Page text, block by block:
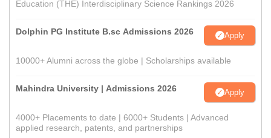
Education (THE) Interdisciplinary Science Rankings 2026
Dolphin PG Institute B.sc Admissions 2026 Apply
10000+ Alumni across the globe | Scholarships available
Mahindra University | Admissions 2026 Apply
4000+ Placements to date | 6000+ Students | Advanced
applied research, patents, and partnerships